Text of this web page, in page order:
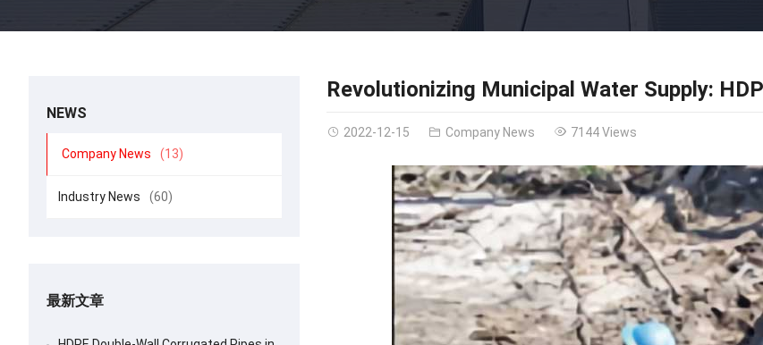
Revolutionizing Municipal Water Supply:
2022-12-15 Company News 7144 Views
NEWS
Company News (13)
Industry News (60)
最新文章